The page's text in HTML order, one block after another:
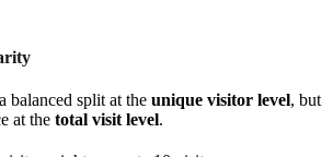
balanced split at the unique visitor level, but
at the total visit level.